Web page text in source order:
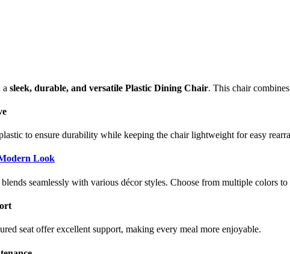
a sleek, durable, and versatile Plastic Dining Chair. This chair
to ensure durability while keeping the chair lightweight for easy
Look
seamlessly with various décor styles. Choose from multiple colors to
seat offer excellent support, making every meal more enjoyable.